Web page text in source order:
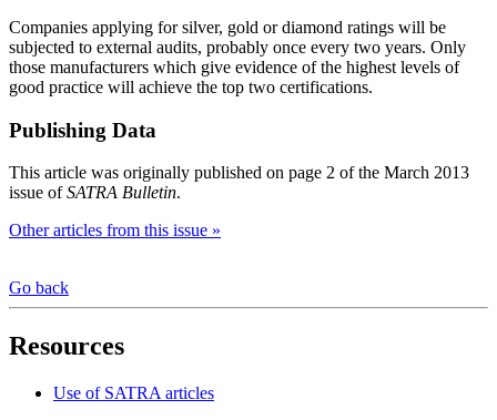
Companies applying for silver, gold or diamond ratings will be
subjected to external audits, probably once every two years. Only
those manufacturers which give evidence of the highest levels of
good practice will achieve the top two certifications.
Publishing Data
This article was originally published on page 2 of the March 2013
issue ofSATRA Bulletin.
Other articles from this issue »
Go back
Resources
Use of SATRA articles